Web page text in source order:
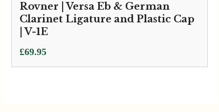
Rovner | Versa Eb & German
Clarinet Ligature and Plastic Cap
| V-1E
£69.95